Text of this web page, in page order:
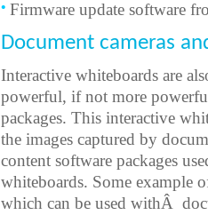
Firmware update software
Document cameras
Interactive whiteboards are
powerful, if not more
packages. This interactive
the images captured by
content software packages
whiteboards. Some example
which can be used withÂ